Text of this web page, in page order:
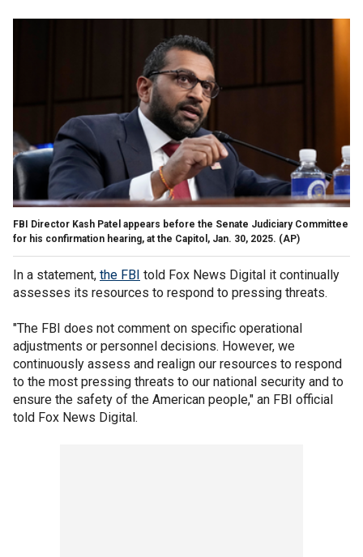
FBI Director Kash Patel appears before the Senate Judiciary Committee
for his confirmation hearing, at the Capitol, Jan. 30, 2025. (AP)
In a statement, the FBI told Fox News Digital it continually
assesses its resources to respond to pressing threats.
"The FBI does not comment on specific operational
adjustments or personnel decisions. However, we
continuously assess and realign our resources to respond
to the most pressing threats to our national security and to
ensure the safety of the American people," an FBI official
told Fox News Digital.